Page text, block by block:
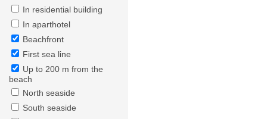
In residential building
In aparthotel
Beachfront
First sea line
Up to 200 m from the
beach
North seaside
South seaside